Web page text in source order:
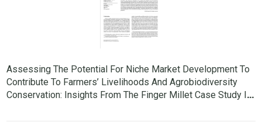
Assessing The Potential For Niche Market Development To
Contribute To Farmers’ Livelihoods And Agrobiodiversity
Conservation: Insights From The Finger Millet Case Study In